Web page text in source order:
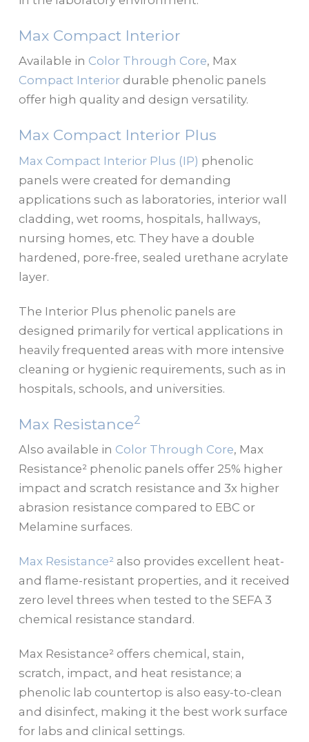
Max Compact Interior
Available in Color Through Core, Max
Compact Interiordurable phenolic panels
offer high quality and design versatility.
Max Compact Interior Plus
Max Compact Interior Plus (IP) phenolic
panels were created for demanding
applications such as laboratories, interior wall
cladding, wet rooms, hospitals, hallways,
nursing homes, etc. They have a double
hardened, pore-free, sealed urethane acrylate
layer.
The Interior Plus phenolic panels are
designed primarily for vertical applications in
heavily frequented areas with more intensive
cleaning or hygienic requirements, such as in
hospitals, schools, and universities.
Max Resistance2
Also available in Color Through Core, Max
Resistance² phenolic panels offer 25% higher
impact and scratch resistance and 3x higher
abrasion resistance compared to EBC or
Melamine surfaces.
Max Resistance²also provides excellent heat-
and flame-resistant properties, and it received
zero level threes when tested to the SEFA 3
chemical resistance standard.
Max Resistance² offers chemical, stain,
scratch, impact, and heat resistance; a
phenolic lab countertop is also easy-to-clean
and disinfect, making it the best work surface
for labs and clinical settings.